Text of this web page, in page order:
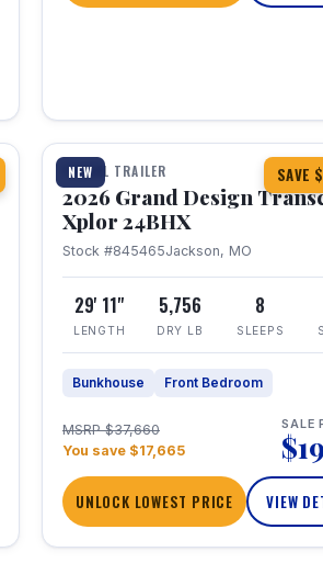
NEW SAVE
1 / 26
TRAVEL TRAILER
2026 Grand Design
Xplor 24BHX
Stock #845465Jackson, MO
29' 11"
LENGTH
5,756
DRY LB
8
SLEEPS
Bunkhouse Front Bedroom
MSRP $37,660
You save $17,665
SALE
UNLOCK LOWEST PRICE VIEW
1 / 24